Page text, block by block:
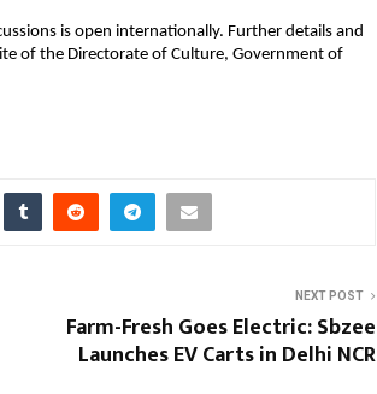
is open internationally. Further details and
of the Directorate of Culture, Government of
NEXT POST
Farm-Fresh Goes Electric: Sbzee
Launches EV Carts in Delhi NCR